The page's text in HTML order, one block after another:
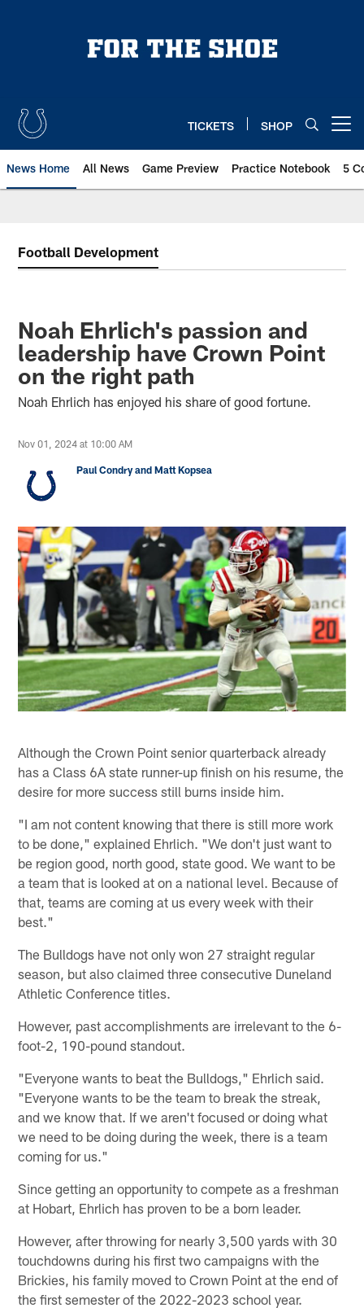
TICKETS SHOP
News Home All News Game Preview Practice Notebook 5
Football Development
Noah Ehrlich's passion and
leadership have Crown Point
on the right path
Noah Ehrlich has enjoyed his share of good fortune.
Nov 01, 2024 at 10:00 AM
Paul Condry and Matt Kopsea
Although the Crown Point senior quarterback already
has a Class 6A state runner-up finish on his resume, the
desire for more success still burns inside him.
"I am not content knowing that there is still more work
to be done," explained Ehrlich. "We don't just want to
be region good, north good, state good. We want to be
a team that is looked at on a national level. Because of
that, teams are coming at us every week with their
best."
The Bulldogs have not only won 27 straight regular
season, but also claimed three consecutive Duneland
Athletic Conference titles.
However, past accomplishments are irrelevant to the 6-
foot-2, 190-pound standout.
"Everyone wants to beat the Bulldogs," Ehrlich said.
"Everyone wants to be the team to break the streak,
and we know that. If we aren't focused or doing what
we need to be doing during the week, there is a team
coming for us."
Since getting an opportunity to compete as a freshman
at Hobart, Ehrlich has proven to be a born leader.
However, after throwing for nearly 3,500 yards with 30
touchdowns during his first two campaigns with the
Brickies, his family moved to Crown Point at the end of
the first semester of the 2022-2023 school year.